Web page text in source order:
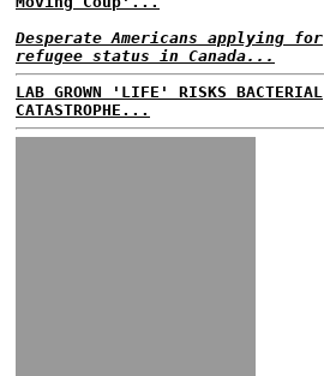
Desperate Americans applying for
refugee status in Canada...
LAB GROWN 'LIFE' RISKS BACTERIAL
CATASTROPHE...